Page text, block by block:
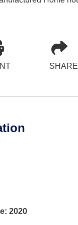
SHARE
2020